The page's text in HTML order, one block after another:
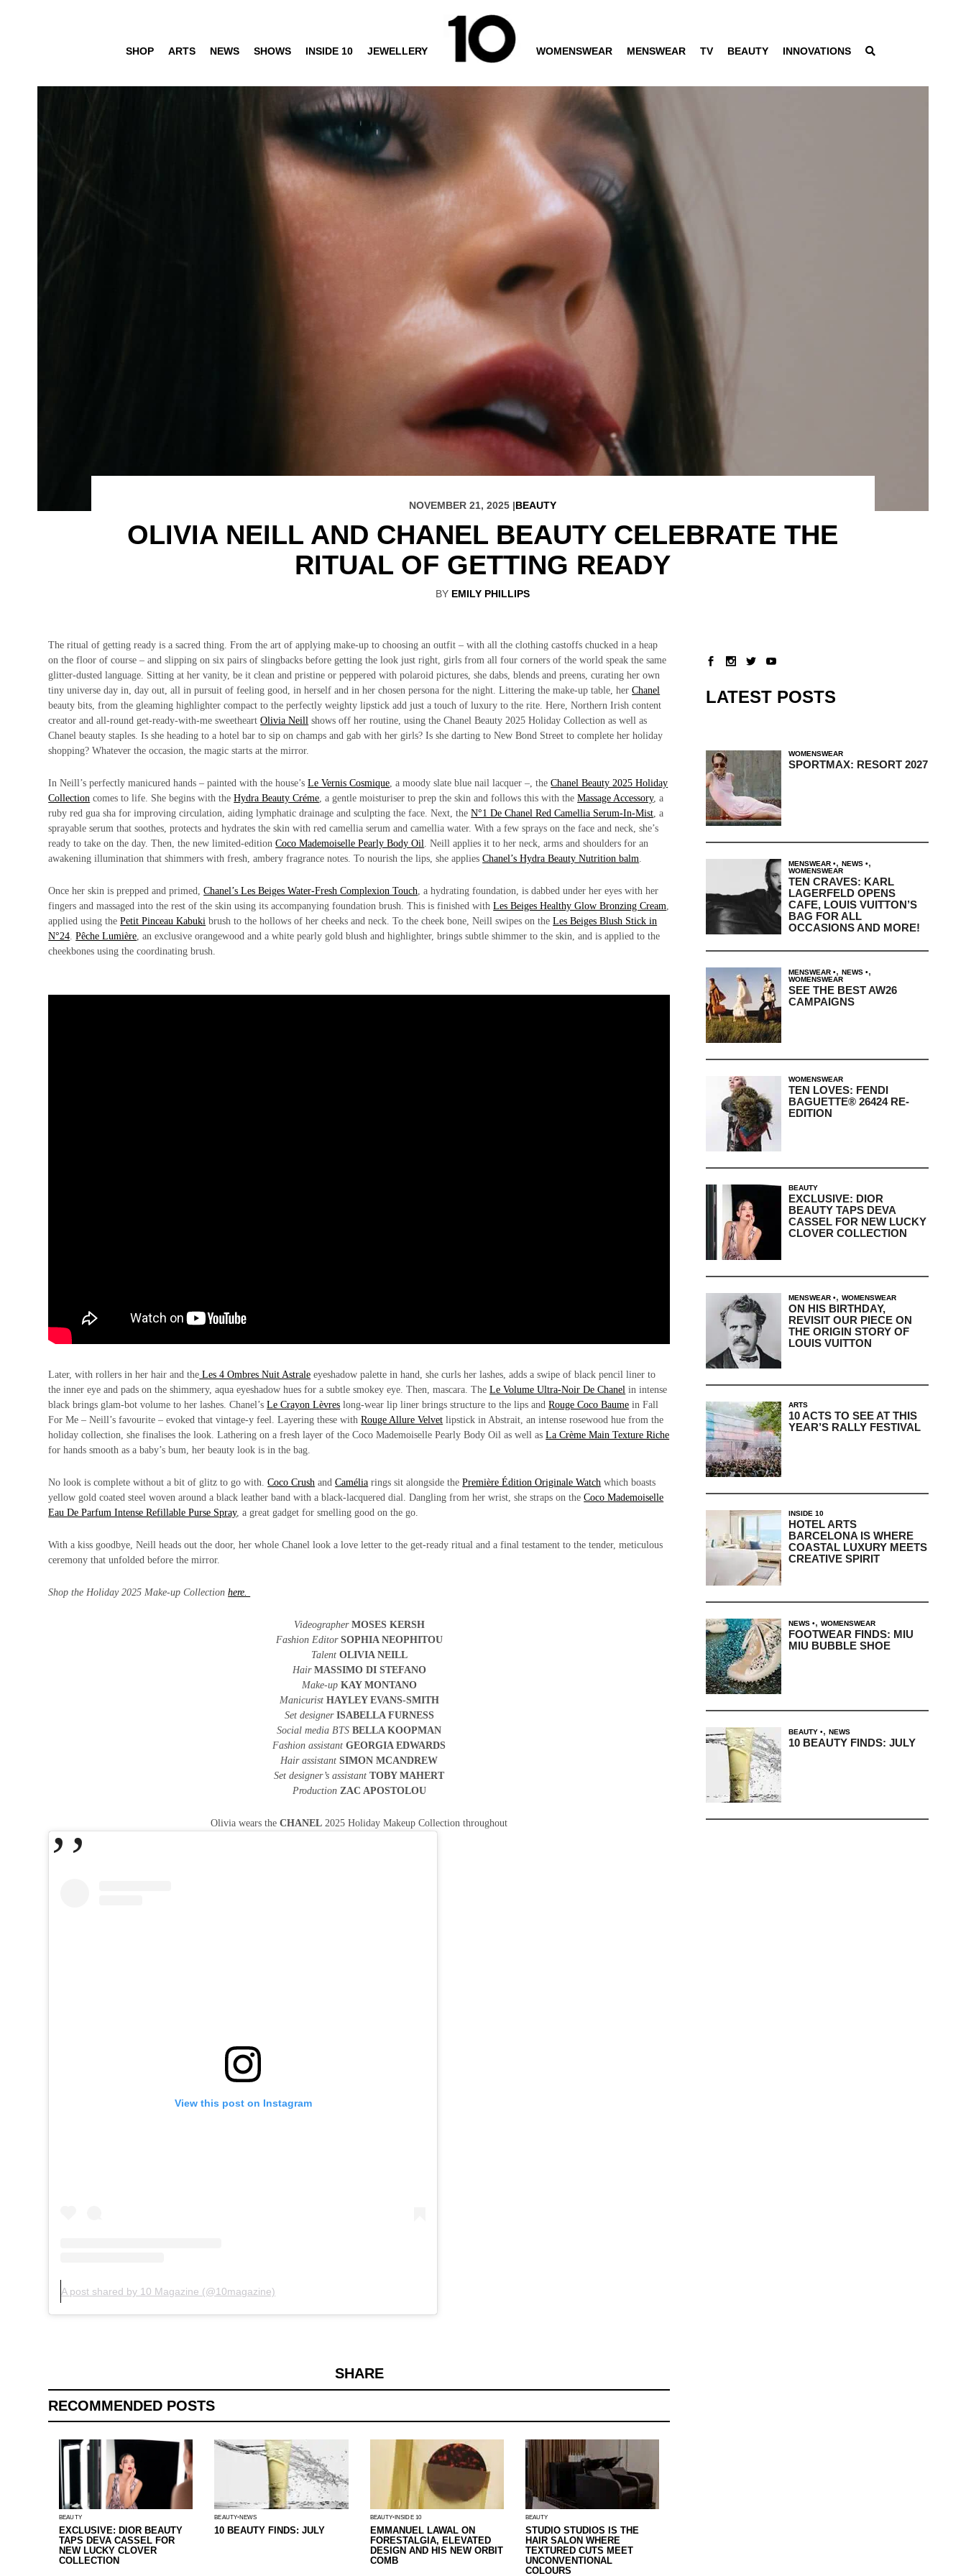
SHOP ARTS NEWS SHOWS INSIDE 10 JEWELLERY WOMENSWEAR MENSWEAR TV BEAUTY INNOVATIONS
NOVEMBER 21, 2025 |BEAUTY
OLIVIA NEILL AND CHANEL BEAUTY CELEBRATE THE
RITUAL OF GETTING READY
BY EMILY PHILLIPS
The ritual of getting ready is a sacred thing. From the art of applying make-up to choosing an outfit – with all the clothing castoffs chucked in a heap
on the floor of course – and slipping on six pairs of slingbacks before getting the look just right, girls from all four corners of the world speak the same
glitter-dusted language. Sitting at her vanity, be it clean and pristine or peppered with polaroid pictures, she dabs, blends and preens, curating her own
tiny universe day in, day out, all in pursuit of feeling good, in herself and in her chosen persona for the night. Littering the make-up table, herChanel
beauty bits, from the gleaming highlighter compact to the perfectly weighty lipstick add just a touch of luxury to the rite. Here, Northern Irish content
creator and all-round get-ready-with-me sweetheartOlivia Neill shows off her routine, using the Chanel Beauty 2025 Holiday Collection as well as
Chanel beauty staples. Is she heading to a hotel bar to sip on champs and gab with her girls? Is she darting to New Bond Street to complete her holiday
shopping? Whatever the occasion, the magic starts at the mirror.
In Neill’s perfectly manicured hands – painted with the house’sLe Vernis Cosmique , a moody slate blue nail lacquer –, theChanel Beauty 2025 Holiday
Collection comes to life. She begins with theHydra Beauty Créme , a gentle moisturiser to prep the skin and follows this with theMassage Accessory, a
ruby red gua sha for improving circulation, aiding lymphatic drainage and sculpting the face. Next, theN°1 De Chanel Red Camellia Serum-In-Mist , a
sprayable serum that soothes, protects and hydrates the skin with red camellia serum and camellia water. With a few sprays on the face and neck, she’s
ready to take on the day. Then, the new limited-editionCoco Mademoiselle Pearly Body Oil
. Neill applies it to her neck, arms and shoulders for an
awakening illumination that shimmers with fresh, ambery fragrance notes. To nourish the lips, she appliesChanel’s Hydra Beauty Nutrition balm
Once her skin is prepped and primed,Chanel’s Les Beiges Water-Fresh Complexion Touch , a hydrating foundation, is dabbed under her eyes with her
fingers and massaged into the rest of the skin using its accompanying foundation brush. This is finished withLes Beiges Healthy Glow Bronzing Cream
applied using thePetit Pinceau Kabuki brush to the hollows of her cheeks and neck. To the cheek bone, Neill swipes on theLes Beiges Blush Stick in
N°24 .Pêche Lumière , an exclusive orangewood and a white pearly gold blush and highlighter, brings subtle shimmer to the skin, and is applied to the
cheekbones using the coordinating brush.
Later, with rollers in her hair and the Les 4 Ombres Nuit Astrale eyeshadow palette in hand, she curls her lashes, adds a swipe of black pencil liner to
the inner eye and pads on the shimmery, aqua eyeshadow hues for a subtle smokey eye. Then, mascara. TheLe Volume Ultra-Noir De Chanel in intense
black brings glam-bot volume to her lashes. Chanel’sLe Crayon Lèvres long-wear lip liner brings structure to the lips andRouge Coco Baume in Fall
For Me – Neill’s favourite – evoked that vintage-y feel. Layering these withRouge Allure Velvet lipstick in Abstrait, an intense rosewood hue from the
holiday collection, she finalises the look. Lathering on a fresh layer of the Coco Mademoiselle Pearly Body Oil as well asLa Crème Main Texture Riche
for hands smooth as a baby’s bum, her beauty look is in the bag.
No look is complete without a bit of glitz to go with.Coco Crush andCamélia rings sit alongside thePremière Édition Originale Watch which boasts
yellow gold coated steel woven around a black leather band with a black-lacquered dial. Dangling from her wrist, she straps on theCoco Mademoiselle
Eau De Parfum Intense Refillable Purse Spray, a great gadget for smelling good on the go.
With a kiss goodbye, Neill heads out the door, her whole Chanel look a love letter to the get-ready ritual and a final testament to the tender, meticulous
ceremony that unfolded before the mirror.
Shop the Holiday 2025 Make-up Collectionhere.
Videographer MOSES KERSH
Fashion Editor SOPHIA NEOPHITOU
Talent OLIVIA NEILL
Hair MASSIMO DI STEFANO
Make-up KAY MONTANO
Manicurist HAYLEY EVANS-SMITH
Set designer ISABELLA FURNESS
Social media BTSBELLA KOOPMAN
Fashion assistantGEORGIA EDWARDS
Hair assistantSIMON MCANDREW
Set designer’s assistant TOBY MAHERT
Production ZAC APOSTOLOU
Olivia wears theCHANEL 2025 Holiday Makeup Collection throughout
View this post on Instagram
A post shared by 10 Magazine (@10magazine)
SHARE
RECOMMENDED POSTS
BEAUTY
EXCLUSIVE: DIOR BEAUTY
TAPS DEVA CASSEL FOR
NEW LUCKY CLOVER
COLLECTION
BEAUTY NEWS
10 BEAUTY FINDS: JULY
BEAUTY INSIDE 10
EMMANUEL LAWAL ON
FORESTALGIA, ELEVATED
DESIGN AND HIS NEW ORBIT
COMB
BEAUTY
STUDIO STUDIOS IS THE
HAIR SALON WHERE
TEXTURED CUTS MEET
UNCONVENTIONAL
COLOURS
LATEST POSTS
WOMENSWEAR
SPORTMAX: RESORT 2027
MENSWEAR , NEWS ,
WOMENSWEAR
TEN CRAVES: KARL
LAGERFELD OPENS
CAFE, LOUIS VUITTON’S
BAG FOR ALL
OCCASIONS AND MORE!
MENSWEAR , NEWS ,
WOMENSWEAR
SEE THE BEST AW26
CAMPAIGNS
WOMENSWEAR
TEN LOVES: FENDI
BAGUETTE® 26424 RE-
EDITION
BEAUTY
EXCLUSIVE: DIOR
BEAUTY TAPS DEVA
CASSEL FOR NEW LUCKY
CLOVER COLLECTION
MENSWEAR , WOMENSWEAR
ON HIS BIRTHDAY,
REVISIT OUR PIECE ON
THE ORIGIN STORY OF
LOUIS VUITTON
ARTS
10 ACTS TO SEE AT THIS
YEAR’S RALLY FESTIVAL
INSIDE 10
HOTEL ARTS
BARCELONA IS WHERE
COASTAL LUXURY MEETS
CREATIVE SPIRIT
NEWS , WOMENSWEAR
FOOTWEAR FINDS: MIU
MIU BUBBLE SHOE
BEAUTY , NEWS
10 BEAUTY FINDS: JULY